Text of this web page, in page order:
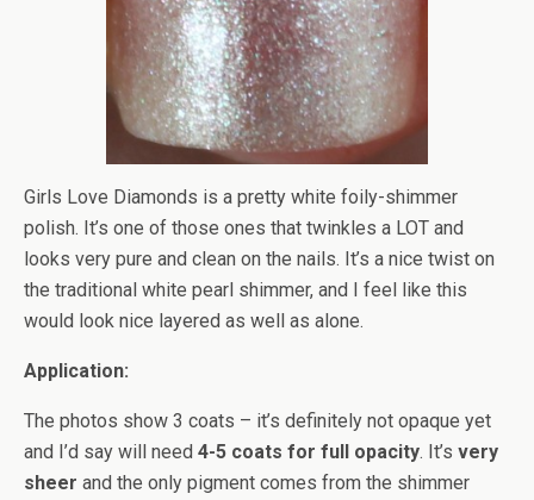
Girls Love Diamonds is a pretty white foily-shimmer
polish. It’s one of those ones that twinkles a LOT and
looks very pure and clean on the nails. It’s a nice twist on
the traditional white pearl shimmer, and I feel like this
would look nice layered as well as alone.
Application:
The photos show 3 coats – it’s definitely not opaque yet
and I’d say will need 4-5 coats for full opacity. It’s very
sheer and the only pigment comes from the shimmer